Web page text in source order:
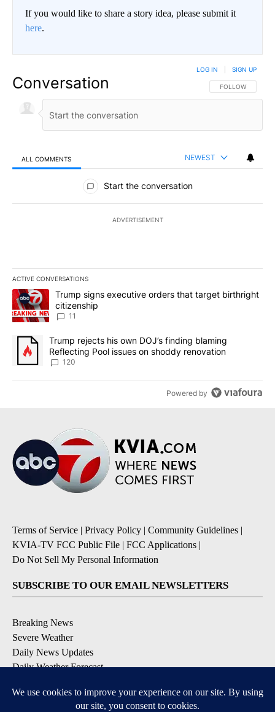
If you would like to share a story idea, please submit it
here.
Conversation FOLLOW THIS
FOLLOW
LOG IN SIGN UP
ALL COMMENTS NEWEST
All Comments
Start the conversation
ADVERTISEMENT
ACTIVE CONVERSATIONS
The following is a list of the most commented articles in the last
A trending article titled "Trump signs executive orders that
Trump signs executive orders that target birthright
citizenship
11
A trending article titled "Trump rejects his own DOJ’s finding
Trump rejects his own DOJ’s finding blaming
Reflecting Pool issues on shoddy renovation
120
Powered by
Terms of Service | Privacy Policy | Community Guidelines |
KVIA-TV FCC Public File | FCC Applications |
Do Not Sell My Personal Information
SUBSCRIBE TO OUR EMAIL NEWSLETTERS
Breaking News
Severe Weather
Daily News Updates
Daily Weather Forecast
Contests & Promotions